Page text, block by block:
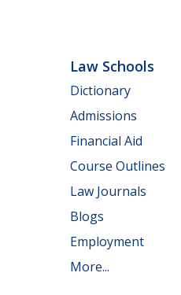
Law Schools
Dictionary
Admissions
Financial Aid
Course Outlines
Law Journals
Blogs
Employment
More...